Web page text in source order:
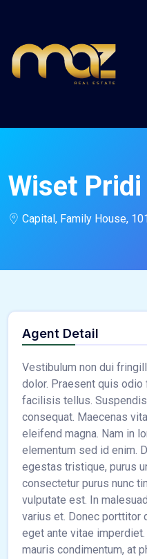
content
Wiset Pridi
Capital, Family House,
Agent Detail
Vestibulum non dui
dolor. Praesent quis odio
facilisis tellus.
consequat. Maecenas
eleifend magna. Nam in
elementum sed id enim.
egestas tristique, purus
consectetur purus nunc
vulputate est. In
varius et. Donec porttitor
eget ante vitae
mauris condimentum, at